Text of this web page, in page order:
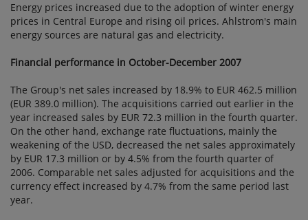
Energy prices increased due to the adoption of winter energy
prices in Central Europe and rising oil prices. Ahlstrom's main
energy sources are natural gas and electricity.
Financial performance in October-December 2007
The Group's net sales increased by 18.9% to EUR 462.5 million
(EUR 389.0 million). The acquisitions carried out earlier in the
year increased sales by EUR 72.3 million in the fourth quarter.
On the other hand, exchange rate fluctuations, mainly the
weakening of the USD, decreased the net sales approximately
by EUR 17.3 million or by 4.5% from the fourth quarter of
2006. Comparable net sales adjusted for acquisitions and the
currency effect increased by 4.7% from the same period last
year.